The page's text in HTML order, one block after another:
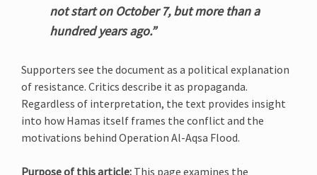
not start on October 7, but more than a
hundred years ago.”
Supporters see the document as a political explanation
of resistance. Critics describe it as propaganda.
Regardless of interpretation, the text provides insight
into how Hamas itself frames the conflict and the
motivations behind Operation Al-Aqsa Flood.
Purpose of this article: This page examines the